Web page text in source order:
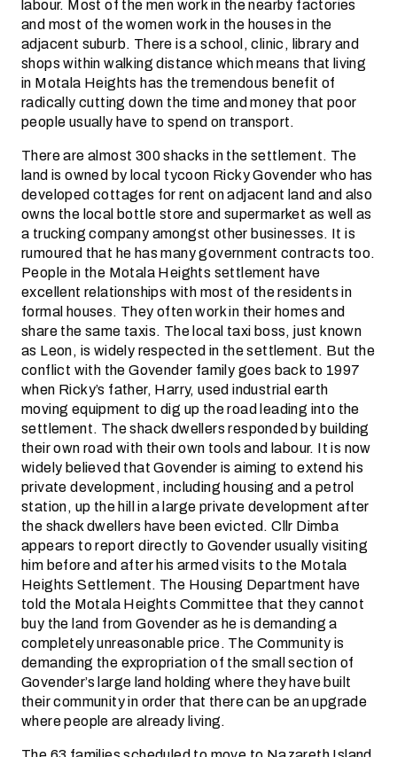
labour. Most of the men work in the nearby factories
and most of the women work in the houses in the
adjacent suburb. There is a school, clinic, library and
shops within walking distance which means that living
in Motala Heights has the tremendous benefit of
radically cutting down the time and money that poor
people usually have to spend on transport.
There are almost 300 shacks in the settlement. The
land is owned by local tycoon Ricky Govender who has
developed cottages for rent on adjacent land and also
owns the local bottle store and supermarket as well as
a trucking company amongst other businesses. It is
rumoured that he has many government contracts too.
People in the Motala Heights settlement have
excellent relationships with most of the residents in
formal houses. They often work in their homes and
share the same taxis. The local taxi boss, just known
as Leon, is widely respected in the settlement. But the
conflict with the Govender family goes back to 1997
when Ricky’s father, Harry, used industrial earth
moving equipment to dig up the road leading into the
settlement. The shack dwellers responded by building
their own road with their own tools and labour. It is now
widely believed that Govender is aiming to extend his
private development, including housing and a petrol
station, up the hill in a large private development after
the shack dwellers have been evicted. Cllr Dimba
appears to report directly to Govender usually visiting
him before and after his armed visits to the Motala
Heights Settlement. The Housing Department have
told the Motala Heights Committee that they cannot
buy the land from Govender as he is demanding a
completely unreasonable price. The Community is
demanding the expropriation of the small section of
Govender’s large land holding where they have built
their community in order that there can be an upgrade
where people are already living.